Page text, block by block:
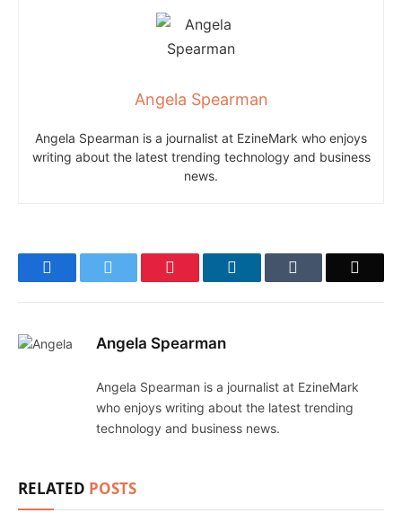
Angela Spearman
Angela Spearman is a journalist at EzineMark who enjoys
writing about the latest trending technology and business
news.
Facebook Pinterest LinkedIn
Angela Spearman
Angela Spearman is a journalist at EzineMark
who enjoys writing about the latest trending
technology and business news.
RELATED POSTS